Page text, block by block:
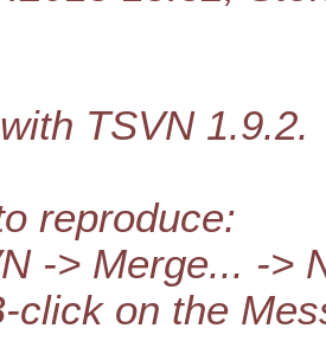
TSVN 1.9.2.
reproduce:
-> Merge... ->
click on the